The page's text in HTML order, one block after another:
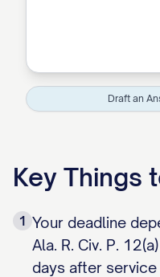
Draft an
Key Things
1 Your deadline
Ala. R. Civ. P.
days after